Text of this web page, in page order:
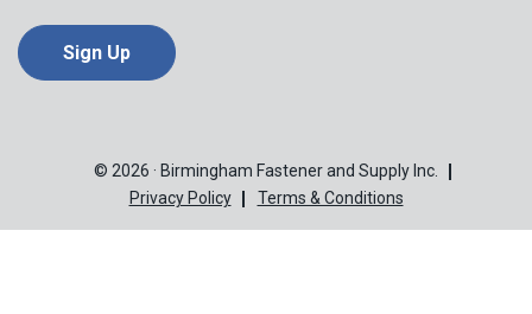
© 2026 · Birmingham Fastener and Supply Inc.
Privacy Policy
Terms & Conditions